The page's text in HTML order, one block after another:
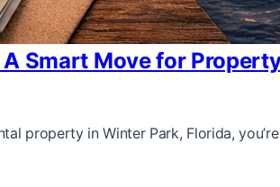
Smart Move for
property in Winter Park, Florida,